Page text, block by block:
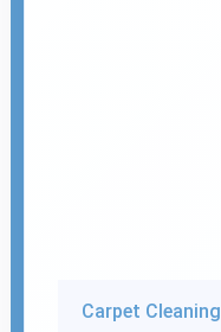
Carpet Cleaning